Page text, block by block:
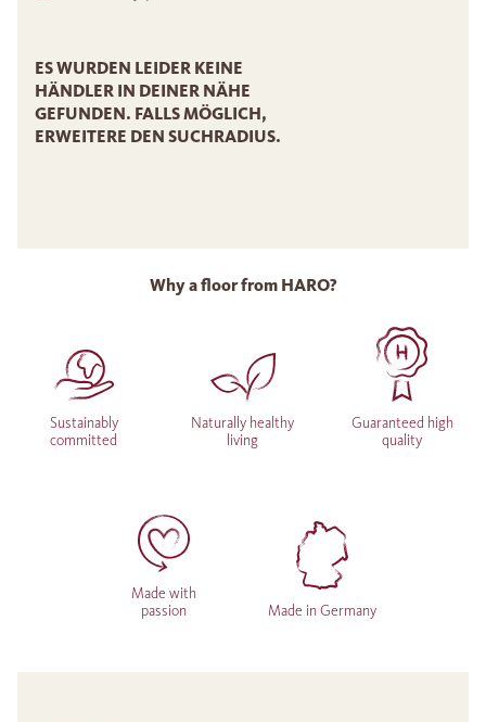
ES WURDEN LEIDER KEINE
HÄNDLER IN DEINER NÄHE
GEFUNDEN. FALLS MÖGLICH,
ERWEITERE DEN SUCHRADIUS.
Why a floor from HARO?
Sustainably
committed
Naturally healthy
living
Guaranteed high
quality
Made with
passion
Made in Germany